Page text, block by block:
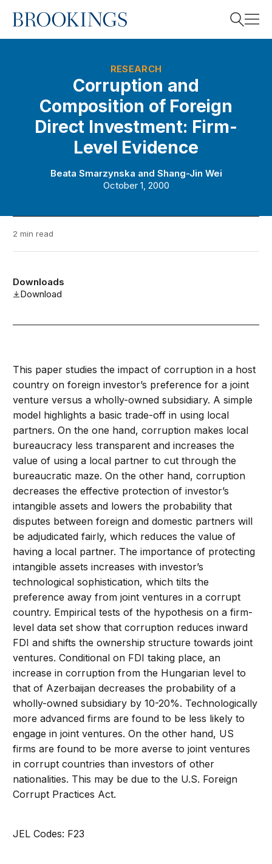
Home
RESEARCH
Corruption and
Composition of Foreign
Direct Investment: Firm-
Level Evidence
Beata Smarzynska and Shang-Jin Wei
October 1, 2000
2 min read
Downloads
Download
This paper studies the impact of corruption in a host
country on foreign investor’s preference for a joint
venture versus a wholly-owned subsidiary. A simple
model highlights a basic trade-off in using local
partners. On the one hand, corruption makes local
bureaucracy less transparent and increases the
value of using a local partner to cut through the
bureaucratic maze. On the other hand, corruption
decreases the effective protection of investor’s
intangible assets and lowers the probability that
disputes between foreign and domestic partners will
be adjudicated fairly, which reduces the value of
having a local partner. The importance of protecting
intangible assets increases with investor’s
technological sophistication, which tilts the
preference away from joint ventures in a corrupt
country. Empirical tests of the hypothesis on a firm-
level data set show that corruption reduces inward
FDI and shifts the ownership structure towards joint
ventures. Conditional on FDI taking place, an
increase in corruption from the Hungarian level to
that of Azerbaijan decreases the probability of a
wholly-owned subsidiary by 10-20%. Technologically
more advanced firms are found to be less likely to
engage in joint ventures. On the other hand, US
firms are found to be more averse to joint ventures
in corrupt countries than investors of other
nationalities. This may be due to the U.S. Foreign
Corrupt Practices Act.
JEL Codes: F23